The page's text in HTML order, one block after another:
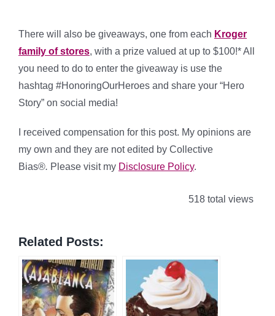
There will also be giveaways, one from each Kroger
family of stores, with a prize valued at up to $100!* All
you need to do to enter the giveaway is use the
hashtag #HonoringOurHeroes and share your “Hero
Story” on social media!
I received compensation for this post. My opinions are
my own and they are not edited by Collective
Bias®. Please visit my Disclosure Policy.
518 total views
Related Posts: